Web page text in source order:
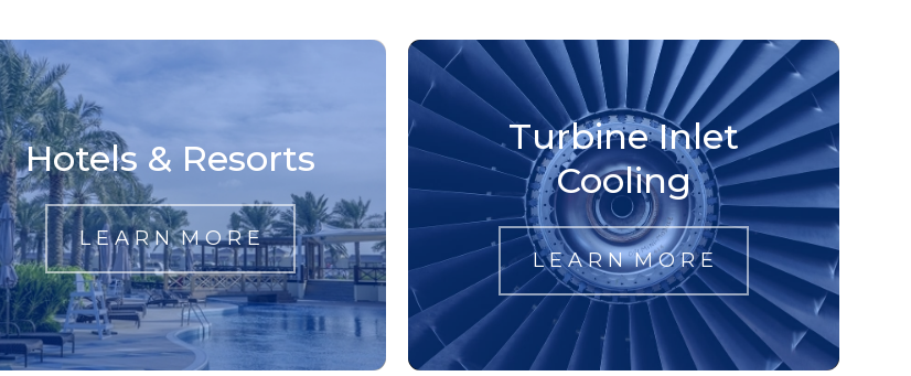
Hotels & Resorts
L E A R N M O R E
Turbine Inlet
Cooling
L E A R N M O R E